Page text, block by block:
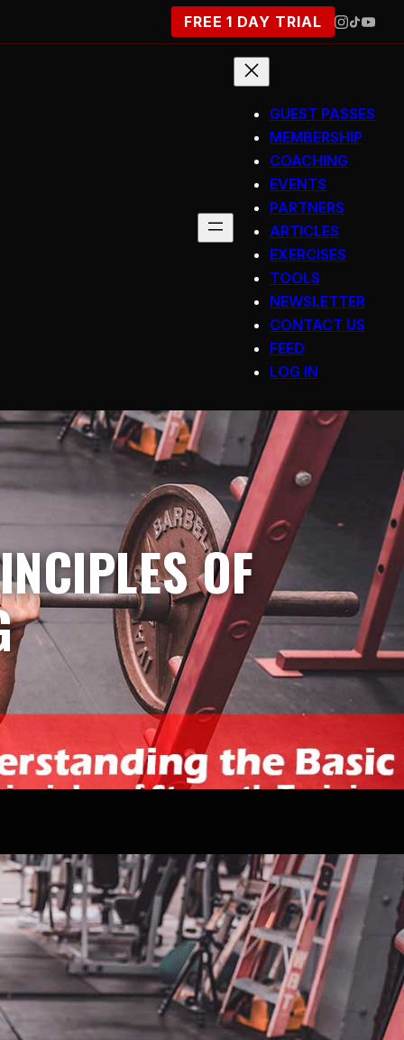
FREE 1 DAY TRIAL
GUEST PASSES
MEMBERSHIP
COACHING
EVENTS
PARTNERS
ARTICLES
EXERCISES
TOOLS
NEWSLETTER
CONTACT US
FEED
LOG IN
OF